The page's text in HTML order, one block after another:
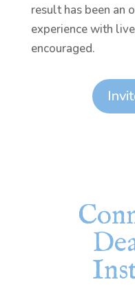
result has been an
experience with
encouraged.